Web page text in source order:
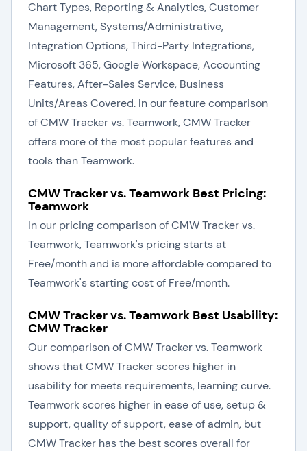
Chart Types, Reporting & Analytics, Customer
Management, Systems/Administrative,
Integration Options, Third-Party Integrations,
Microsoft 365, Google Workspace, Accounting
Features, After-Sales Service, Business
Units/Areas Covered. In our feature comparison
of CMW Tracker vs. Teamwork, CMW Tracker
offers more of the most popular features and
tools than Teamwork.
CMW Tracker vs. Teamwork Best Pricing:
Teamwork
In our pricing comparison of CMW Tracker vs.
Teamwork, Teamwork's pricing starts at
Free/month and is more affordable compared to
Teamwork's starting cost of Free/month.
CMW Tracker vs. Teamwork Best Usability:
CMW Tracker
Our comparison of CMW Tracker vs. Teamwork
shows that CMW Tracker scores higher in
usability for meets requirements, learning curve.
Teamwork scores higher in ease of use, setup &
support, quality of support, ease of admin, but
CMW Tracker has the best scores overall for